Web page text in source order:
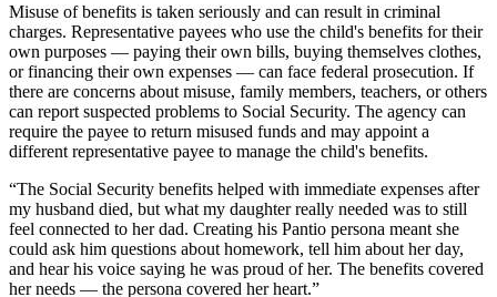
Misuse of benefits is taken seriously and can result in criminal
charges. Representative payees who use the child's benefits for their
own purposes — paying their own bills, buying themselves clothes,
or financing their own expenses — can face federal prosecution. If
there are concerns about misuse, family members, teachers, or others
can report suspected problems to Social Security. The agency can
require the payee to return misused funds and may appoint a
different representative payee to manage the child's benefits.
“The Social Security benefits helped with immediate expenses after
my husband died, but what my daughter really needed was to still
feel connected to her dad. Creating his Pantio persona meant she
could ask him questions about homework, tell him about her day,
and hear his voice saying he was proud of her. The benefits covered
her needs — the persona covered her heart.”